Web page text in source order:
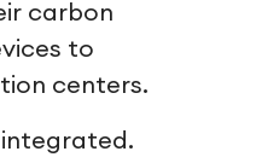
carbon
to
centers.
integrated.